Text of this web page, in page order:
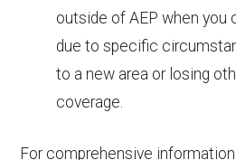
outside of AEP when you
due to specific
to a new area or losing
coverage.
For comprehensive